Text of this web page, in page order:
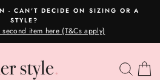
Pause
slideshow
OVERNIGHT POSTAGE AUSTRALIA